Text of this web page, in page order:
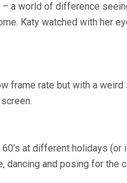
a world of difference
Katy watched with her
frame rate but with a weird
at different holidays (or
and posing for the